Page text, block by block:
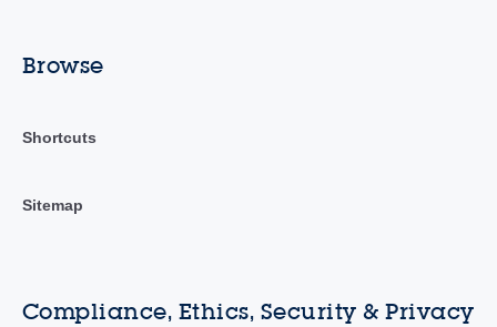
Browse
Shortcuts
Sitemap
Compliance, Ethics, Security & Privacy